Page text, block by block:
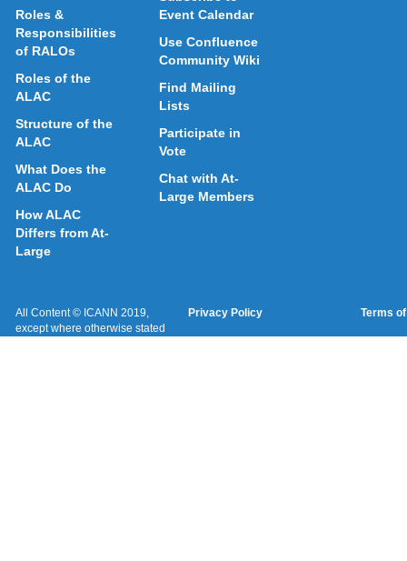
Roles &
Responsibilities
of RALOs
Roles of the
ALAC
Structure of the
ALAC
What Does the
ALAC Do
How ALAC
Differs from At-
Large
Event Calendar
Use Confluence
Community Wiki
Find Mailing
Lists
Participate in
Vote
Chat with At-
Large Members
All Content © ICANN 2019,
except where otherwise stated
Privacy Policy Terms